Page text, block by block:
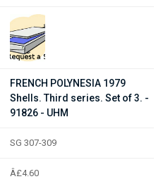
FRENCH POLYNESIA 1979
Shells. Third series. Set of 3. -
91826 - UHM
SG 307-309
Â£4.60